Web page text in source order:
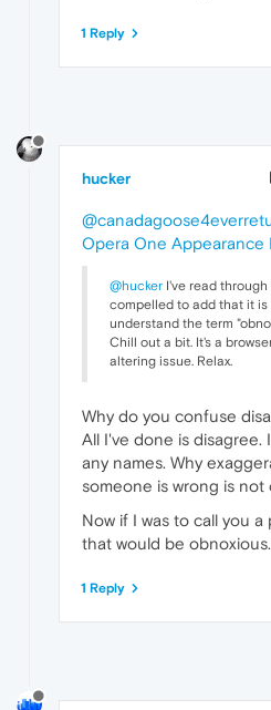
1 Reply
hucker
Opera One Appearance
@hucker I've read
compelled to add that it is
understand the term
Chill out a bit. It's a
altering issue. Relax.
Why do you confuse
All I've done is disagree.
any names. Why
someone is wrong is not
Now if I was to call you
that would be obnoxious.
1 Reply